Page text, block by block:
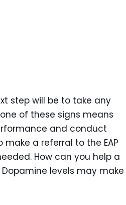
step will be to take any
of these signs means
and conduct
a referral to the EAP
How can you help a
levels may make